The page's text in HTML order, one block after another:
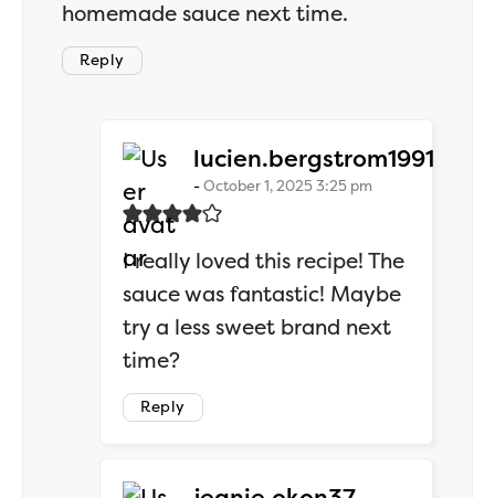
homemade sauce next time.
Reply
lucien.bergstrom1991
October 1, 2025 3:25 pm
I really loved this recipe! The
sauce was fantastic! Maybe
try a less sweet brand next
time?
Reply